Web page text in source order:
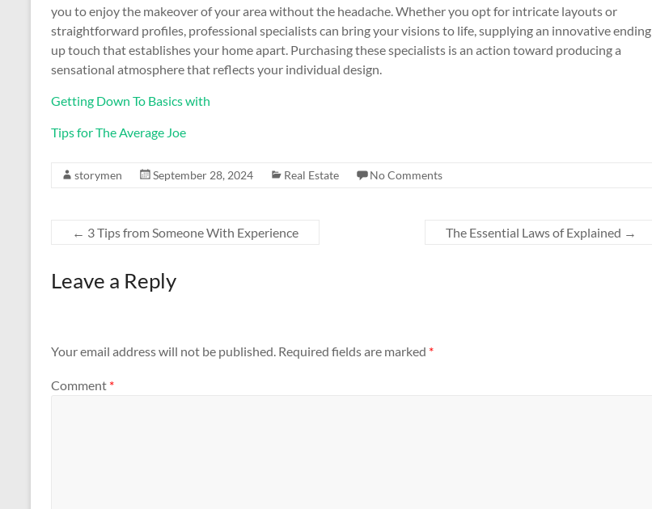
you to enjoy the makeover of your area without the headache. Whether you opt for intricate layouts or
straightforward profiles, professional specialists can bring your visions to life, supplying an innovative ending
up touch that establishes your home apart. Purchasing these specialists is an action toward producing a
sensational atmosphere that reflects your individual design.
Getting Down To Basics with
Tips for The Average Joe
storymen September 28, 2024 Real Estate No Comments
← 3 Tips from Someone With Experience The Essential Laws of Explained →
Leave a Reply
Your email address will not be published. Required fields are marked *
Comment *